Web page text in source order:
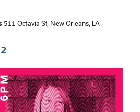
511 Octavia St, New Orleans, LA